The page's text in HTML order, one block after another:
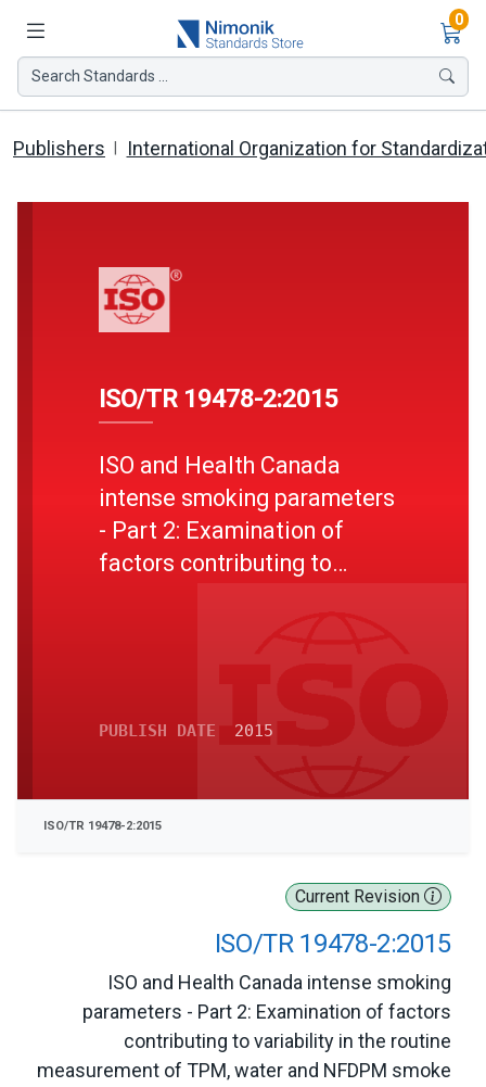
0
Search Standards ...
Publishers International Organization for
Current Revision
ISO/TR 19478-2:2015
ISO and Health Canada intense smoking
parameters - Part 2: Examination of factors
contributing to variability in the routine
measurement of TPM, water and NFDPM smoke
ISO/TR 19478-2:2015
ISO and Health Canada
intense smoking parameters
- Part 2: Examination of
factors contributing to
PUBLISH DATE 2015
ISO/TR 19478-2:2015